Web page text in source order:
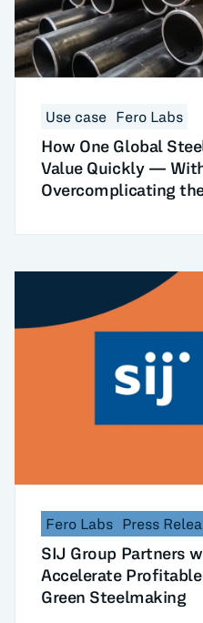
Use case Fero Labs
How One Global
Value Quickly —
Overcomplicating
Fero Labs Press
SIJ Group Partners
Accelerate
Green Steelmaking